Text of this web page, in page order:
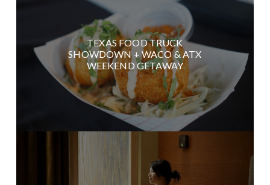
TEXAS FOOD TRUCK
SHOWDOWN + WACO & ATX
WEEKEND GETAWAY